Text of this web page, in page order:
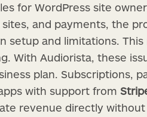
for WordPress site
and payments, the
setup and limitations.
With Audiorista, these
plan. Subscriptions,
with support from
revenue directly